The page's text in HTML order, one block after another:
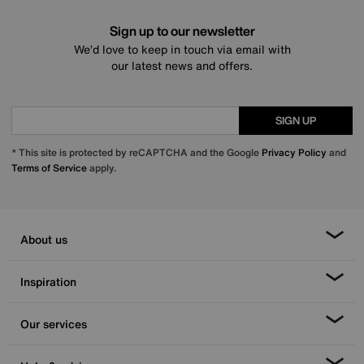
Sign up to our newsletter
We’d love to keep in touch via email with
our latest news and offers.
SIGN UP
* This site is protected by reCAPTCHA and the Google Privacy Policy and
Terms of Serviceapply.
About us
Inspiration
Our services